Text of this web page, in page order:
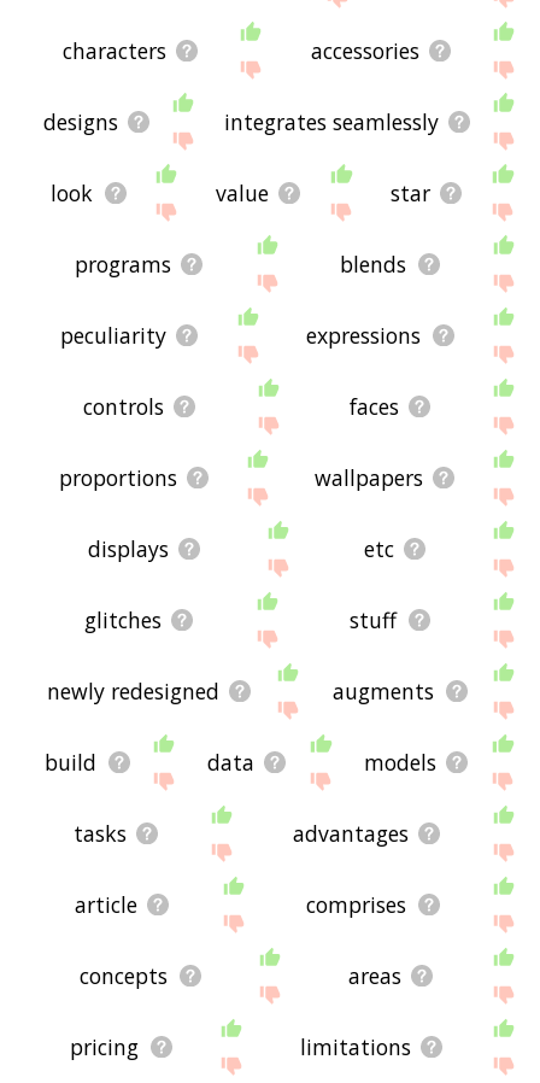
characters accessories
designs integrates seamlessly
look value star
programs blends
peculiarity expressions
controls faces
proportions wallpapers
displays etc
glitches stuff
newly redesigned augments
build data models
tasks advantages
article comprises
concepts areas
pricing limitations